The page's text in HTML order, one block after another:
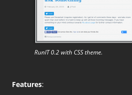
RunIT 0.2 with CSS theme.
Features: